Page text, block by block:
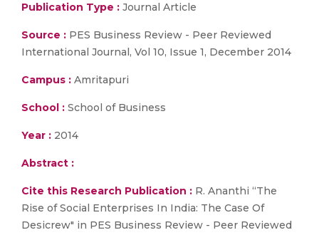
Publication Type : Journal Article
Source : PES Business Review - Peer Reviewed
International Journal, Vol 10, Issue 1, December 2014
Campus : Amritapuri
School : School of Business
Year : 2014
Abstract :
Cite this Research Publication : R. Ananthi “The
Rise of Social Enterprises In India: The Case Of
Desicrew" in PES Business Review - Peer Reviewed